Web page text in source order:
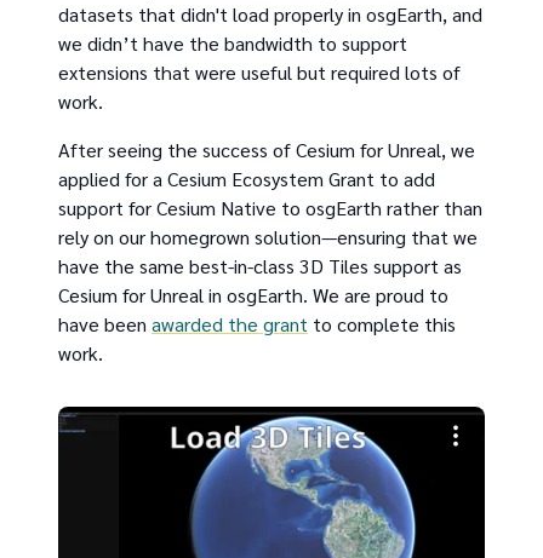
datasets that didn't load properly in osgEarth, and
we didn’t have the bandwidth to support
extensions that were useful but required lots of
work.
After seeing the success of Cesium for Unreal, we
applied for a Cesium Ecosystem Grant to add
support for Cesium Native to osgEarth rather than
rely on our homegrown solution—ensuring that we
have the same best-in-class 3D Tiles support as
Cesium for Unreal in osgEarth. We are proud to
have been awarded the grant to complete this
work.